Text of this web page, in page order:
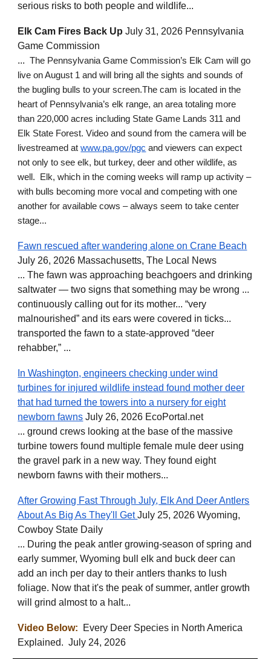
serious risks to both people and wildlife...
Elk Cam Fires Back Up July 31, 2026 Pennsylvania
Game Commission
... The Pennsylvania Game Commission’s Elk Cam will go
live on August 1 and will bring all the sights and sounds of
the bugling bulls to your screen.The cam is located in the
heart of Pennsylvania’s elk range, an area totaling more
than 220,000 acres including State Game Lands 311 and
Elk State Forest. Video and sound from the camera will be
livestreamed atwww.pa.gov/pgc and viewers can expect
not only to see elk, but turkey, deer and other wildlife, as
well. Elk, which in the coming weeks will ramp up activity –
with bulls becoming more vocal and competing with one
another for available cows – always seem to take center
stage...
Fawn rescued after wandering alone on Crane Beach
July 26, 2026 Massachusetts, The Local News
... The fawn was approaching beachgoers and drinking
saltwater — two signs that something may be wrong ...
continuously calling out for its mother... “very
malnourished” and its ears were covered in ticks...
transported the fawn to a state-approved “deer
rehabber,” ...
In Washington, engineers checking under wind
turbines for injured wildlife instead found mother deer
that had turned the towers into a nursery for eight
newborn fawns July 26, 2026 EcoPortal.net
... ground crews looking at the base of the massive
turbine towers found multiple female mule deer using
the gravel park in a new way. They found eight
newborn fawns with their mothers...
After Growing Fast Through July, Elk And Deer Antlers
About As Big As They'll GetJuly 25, 2026 Wyoming,
Cowboy State Daily
... During the peak antler growing-season of spring and
early summer, Wyoming bull elk and buck deer can
add an inch per day to their antlers thanks to lush
foliage. Now that it's the peak of summer, antler growth
will grind almost to a halt...
Video Below:
Every Deer Species in North America
Explained. July 24, 2026